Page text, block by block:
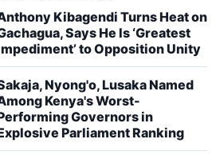
Kibagendi Turns Heat on
Says He Is ‘Greatest
to Opposition Unity
Nyong'o, Lusaka Named
Kenya's Worst-
Governors in
Parliament Ranking